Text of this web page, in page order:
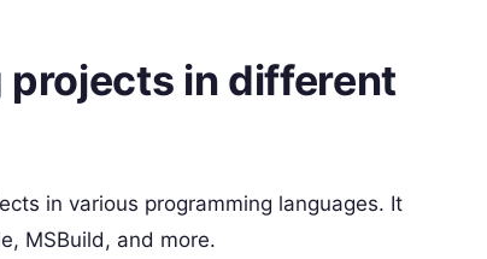
projects in different
in various programming languages. It
MSBuild, and more.